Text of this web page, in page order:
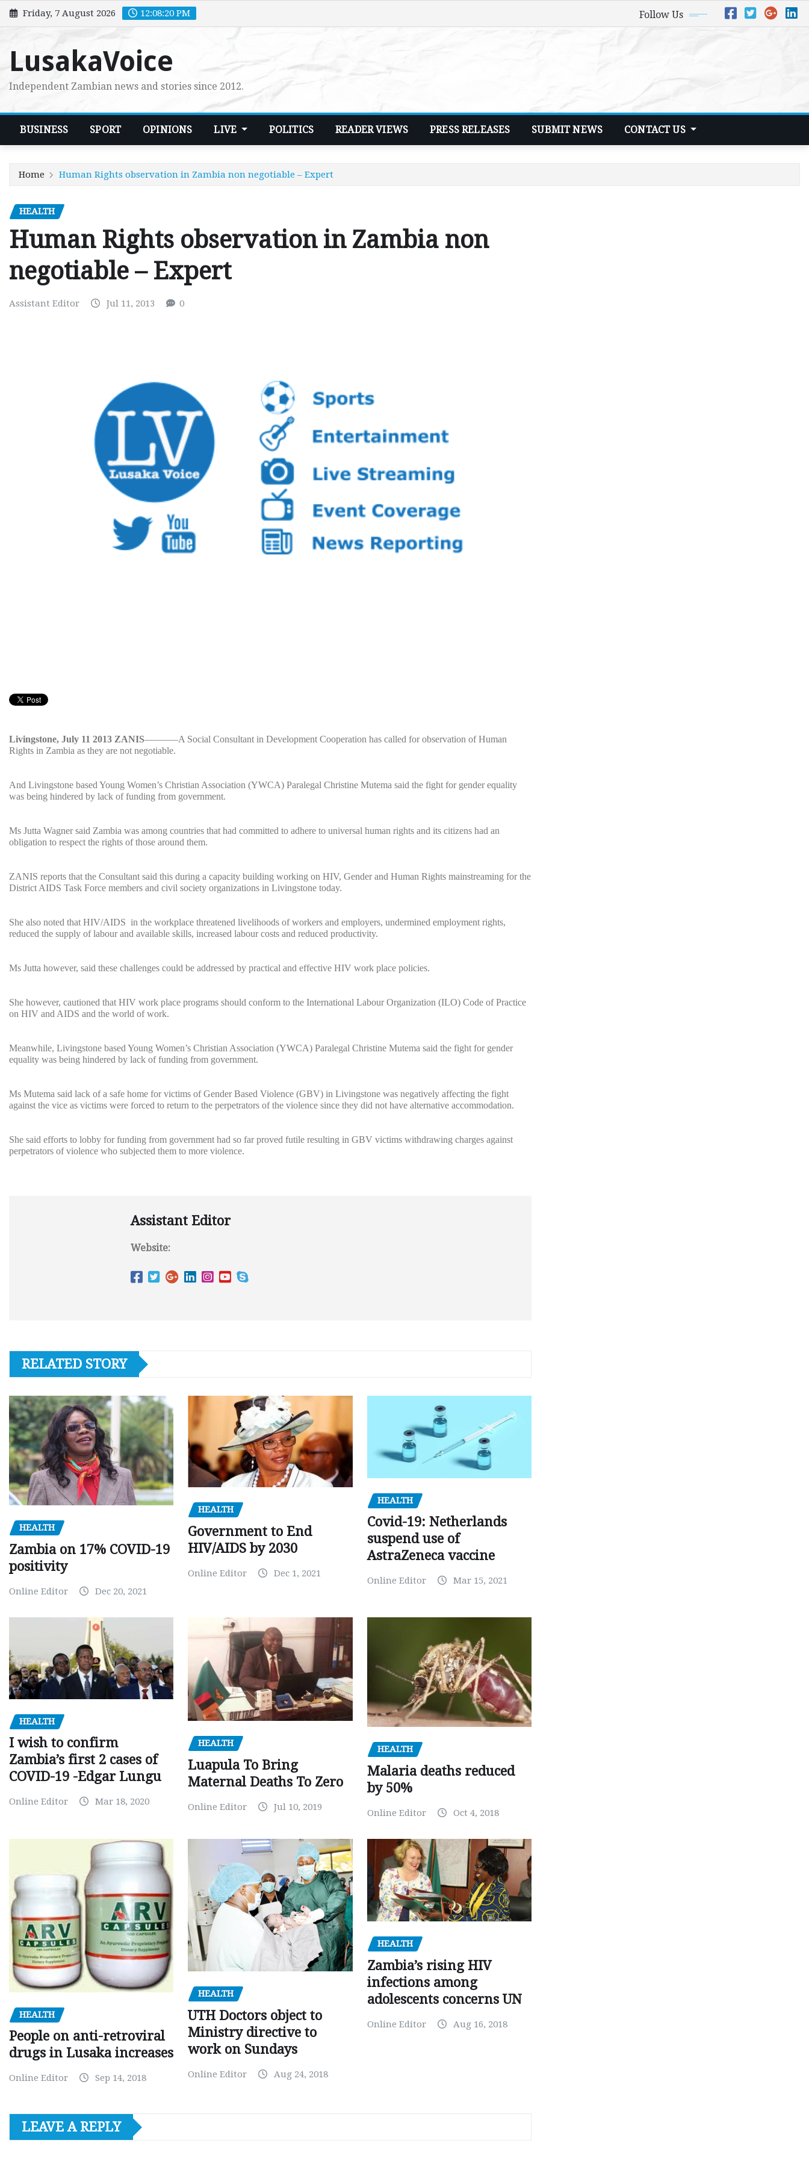
Skip
to
Friday, 7 August 2026 12:08:21 PM Follow Us
LusakaVoice
Independent Zambian news and stories since 2012.
BUSINESS SPORT OPINIONS LIVE POLITICS READER VIEWS PRESS RELEASES SUBMIT NEWS CONTACT US
Home Human Rights observation in Zambia non negotiable – Expert
HEALTH
Human Rights observation in Zambia non
negotiable – Expert
Assistant Editor Jul 11, 2013 0
Livingstone, July 11 2013 ZANIS———–A Social Consultant in Development Cooperation has called for observation of Human
Rights in Zambia as they are not negotiable.
And Livingstone based Young Women’s Christian Association (YWCA) Paralegal Christine Mutema said the fight for gender equality
was being hindered by lack of funding from government.
Ms Jutta Wagner said Zambia was among countries that had committed to adhere to universal human rights and its citizens had an
obligation to respect the rights of those around them.
ZANIS reports that the Consultant said this during a capacity building working on HIV, Gender and Human Rights mainstreaming for the
District AIDS Task Force members and civil society organizations in Livingstone today.
She also noted that HIV/AIDS in the workplace threatened livelihoods of workers and employers, undermined employment rights,
reduced the supply of labour and available skills, increased labour costs and reduced productivity.
Ms Jutta however, said these challenges could be addressed by practical and effective HIV work place policies.
She however, cautioned that HIV work place programs should conform to the International Labour Organization (ILO) Code of Practice
on HIV and AIDS and the world of work.
Meanwhile, Livingstone based Young Women’s Christian Association (YWCA) Paralegal Christine Mutema said the fight for gender
equality was being hindered by lack of funding from government.
Ms Mutema said lack of a safe home for victims of Gender Based Violence (GBV) in Livingstone was negatively affecting the fight
against the vice as victims were forced to return to the perpetrators of the violence since they did not have alternative accommodation.
She said efforts to lobby for funding from government had so far proved futile resulting in GBV victims withdrawing charges against
perpetrators of violence who subjected them to more violence.
Assistant Editor
Website:
RELATED STORY
HEALTH
Zambia on 17% COVID-19
positivity
Online Editor Dec 20, 2021
HEALTH
Government to End
HIV/AIDS by 2030
Online Editor Dec 1, 2021
HEALTH
Covid-19: Netherlands
suspend use of
AstraZeneca vaccine
Online Editor Mar 15, 2021
HEALTH
I wish to confirm
Zambia’s first 2 cases of
COVID-19 -Edgar Lungu
Online Editor Mar 18, 2020
HEALTH
Luapula To Bring
Maternal Deaths To Zero
Online Editor Jul 10, 2019
HEALTH
Malaria deaths reduced
by 50%
Online Editor Oct 4, 2018
HEALTH
People on anti-retroviral
drugs in Lusaka increases
Online Editor Sep 14, 2018
HEALTH
UTH Doctors object to
Ministry directive to
work on Sundays
Online Editor Aug 24, 2018
HEALTH
Zambia’s rising HIV
infections among
adolescents concerns UN
Online Editor Aug 16, 2018
LEAVE A REPLY